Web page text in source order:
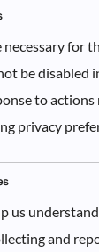
necessary for
be disabled
to actions
privacy
us
and